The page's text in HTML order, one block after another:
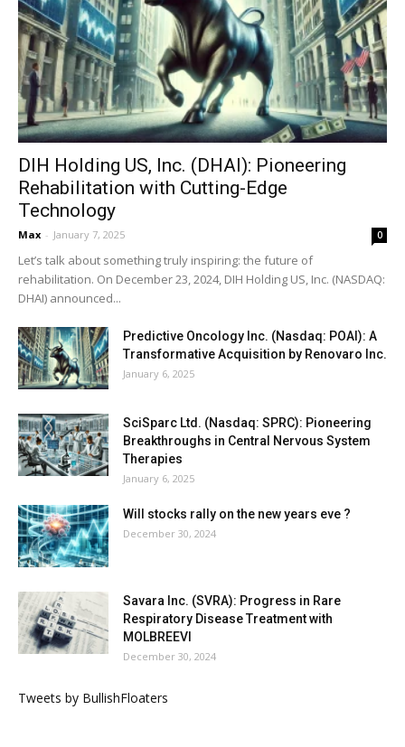
DIH Holding US, Inc. (DHAI): Pioneering
Rehabilitation with Cutting-Edge
Technology
Max - January 7, 2025 0
Let’s talk about something truly inspiring: the future of
rehabilitation. On December 23, 2024, DIH Holding US, Inc. (NASDAQ:
DHAI) announced...
Predictive Oncology Inc. (Nasdaq: POAI): A
Transformative Acquisition by Renovaro Inc.
January 6, 2025
SciSparc Ltd. (Nasdaq: SPRC): Pioneering
Breakthroughs in Central Nervous System
Therapies
January 6, 2025
Will stocks rally on the new years eve ?
December 30, 2024
Savara Inc. (SVRA): Progress in Rare
Respiratory Disease Treatment with
MOLBREEVI
December 30, 2024
Tweets by BullishFloaters